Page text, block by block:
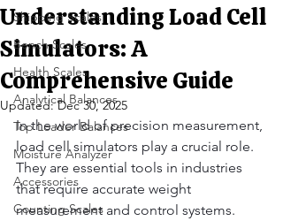
Shipping Scales
Bench Scales
Health Scales
Analytical Balances
Top Loader Balances
Moisture Analyzer
Accessories
Counting Scales
Understanding Load Cell
Simulators: A
Comprehensive Guide
Updated:Dec 30, 2025
In the world of precision measurement,
load cell simulators play a crucial role.
They are essential tools in industries
that require accurate weight
measurement and control systems.